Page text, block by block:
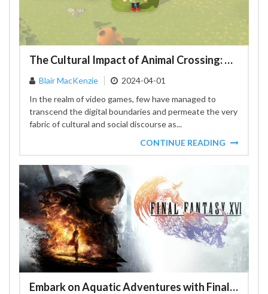
The Cultural Impact of Animal Crossing: New Horizons: A Social Phenomenon
Blair MacKenzie
2024-04-01
In the realm of video games, few have managed to
transcend the digital boundaries and permeate the very
fabric of cultural and social discourse as...
CONTINUE READING
Embark on Aquatic Adventures with Final Fantasy XVI's Latest Expansion 'The Rising Tide'